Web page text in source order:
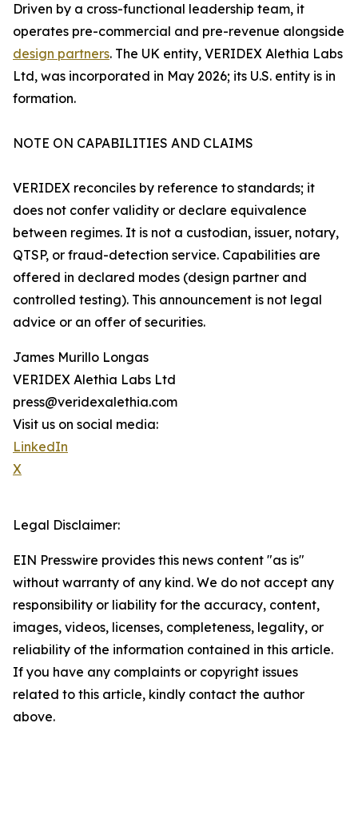
Driven by a cross-functional leadership team, it
operates pre-commercial and pre-revenue alongside
design partners. The UK entity, VERIDEX Alethia Labs
Ltd, was incorporated in May 2026; its U.S. entity is in
formation.
NOTE ON CAPABILITIES AND CLAIMS
VERIDEX reconciles by reference to standards; it
does not confer validity or declare equivalence
between regimes. It is not a custodian, issuer, notary,
QTSP, or fraud-detection service. Capabilities are
offered in declared modes (design partner and
controlled testing). This announcement is not legal
advice or an offer of securities.
James Murillo Longas
VERIDEX Alethia Labs Ltd
press@veridexalethia.com
Visit us on social media:
LinkedIn
X
Legal Disclaimer:
EIN Presswire provides this news content "as is"
without warranty of any kind. We do not accept any
responsibility or liability for the accuracy, content,
images, videos, licenses, completeness, legality, or
reliability of the information contained in this article.
If you have any complaints or copyright issues
related to this article, kindly contact the author
above.